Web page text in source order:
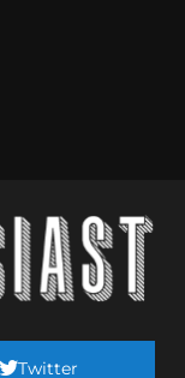
Twitter